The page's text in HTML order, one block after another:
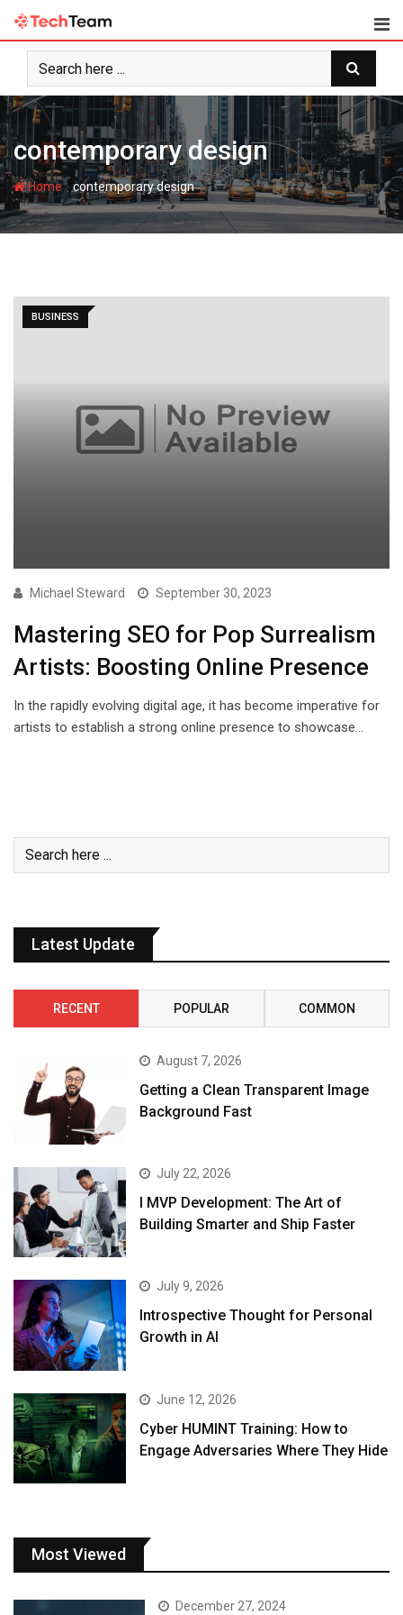
Skip
content
contemporary design
Home-contemporary design
BUSINESS
Michael Steward September 30, 2023
Mastering SEO for Pop Surrealism
Artists: Boosting Online Presence
In the rapidly evolving digital age, it has become imperative for
artists to establish a strong online presence to showcase…
Latest Update
RECENT POPULAR COMMON
August 7, 2026
Getting a Clean Transparent Image
Background Fast
July 22, 2026
I MVP Development: The Art of
Building Smarter and Ship Faster
July 9, 2026
Introspective Thought for Personal
Growth in AI
June 12, 2026
Cyber HUMINT Training: How to
Engage Adversaries Where They Hide
Most Viewed
December 27, 2024